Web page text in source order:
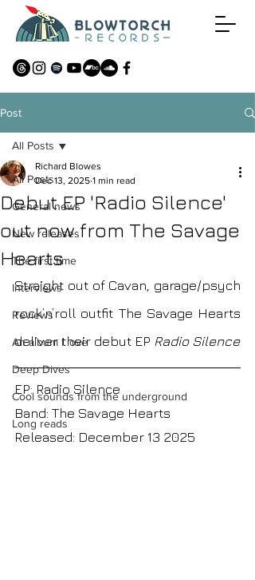
Post
All Posts
General news
New releases
The first time
Interviews
Reviews
An album I love
Deep Dives
Cool sounds from the underground
Long reads
All Posts
Debut EP 'Radio Silence'
out now from The Savage
Hearts
Richard Blowes
Dec 13, 2025 1 min read
Straight out of Cavan, garage/psych
rock’n’roll outfit The Savage Hearts
deliver their debut EP Radio Silence
EP: Radio Silence
Band: The Savage Hearts
Released: December 13 2025